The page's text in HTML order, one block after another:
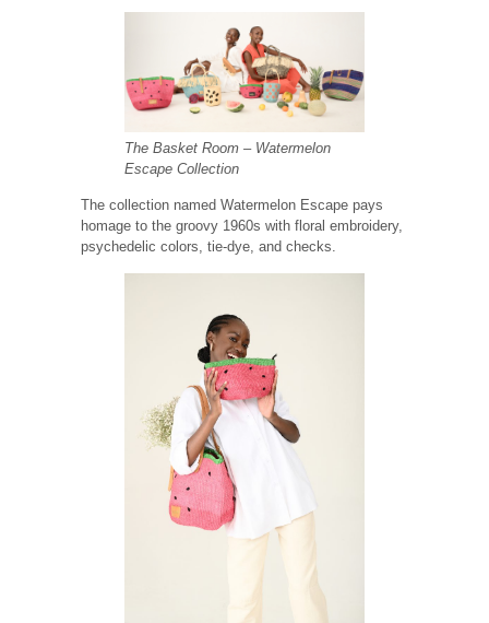
The Basket Room – Watermelon
Escape Collection
The collection named Watermelon Escape pays
homage to the groovy 1960s with floral embroidery,
psychedelic colors, tie-dye, and checks.